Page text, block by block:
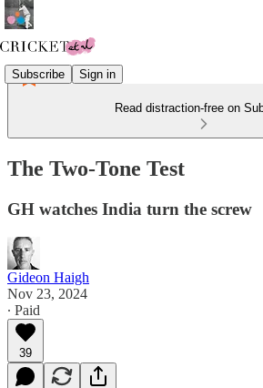
Subscribe Sign in
Read distraction-free on
The Two-Tone Test
GH watches India turn the screw
Gideon Haigh
Nov 23, 2024
∙ Paid
39